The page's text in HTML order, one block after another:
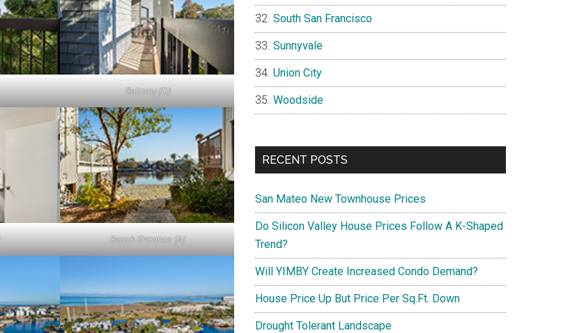
Balcony (D)
Beach Entrance (A)
South San Francisco
Sunnyvale
Union City
Woodside
RECENT POSTS
San Mateo New Townhouse Prices
Do Silicon Valley House Prices Follow A K-Shaped
Trend?
Will YIMBY Create Increased Condo Demand?
House Price Up But Price Per Sq.Ft. Down
Drought Tolerant Landscape